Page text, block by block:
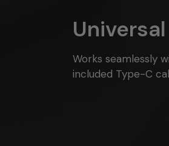
Works seamlessly
included Type-C